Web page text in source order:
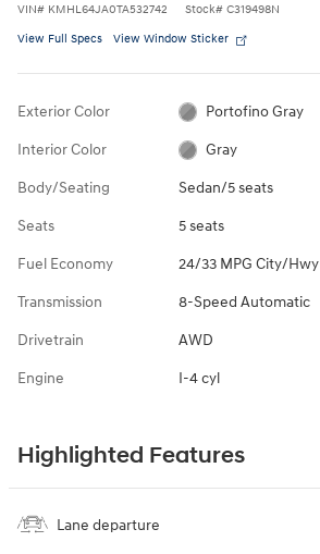
VIN# KMHL64JA0TA532742 Stock# C319498N
View Full Specs View Window Sticker
Exterior Color Portofino Gray
Interior Color Gray
Body/Seating Sedan/5 seats
Seats 5 seats
Fuel Economy 24/33 MPG City/Hwy
Transmission 8-Speed Automatic
Drivetrain AWD
Engine I-4 cyl
Highlighted Features
Lane departure